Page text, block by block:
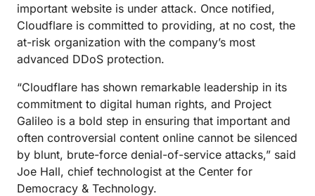
important website is under attack. Once notified,
Cloudflare is committed to providing, at no cost, the
at-risk organization with the company’s most
advanced DDoS protection.
“Cloudflare has shown remarkable leadership in its
commitment to digital human rights, and Project
Galileo is a bold step in ensuring that important and
often controversial content online cannot be silenced
by blunt, brute-force denial-of-service attacks,” said
Joe Hall, chief technologist at the Center for
Democracy & Technology.